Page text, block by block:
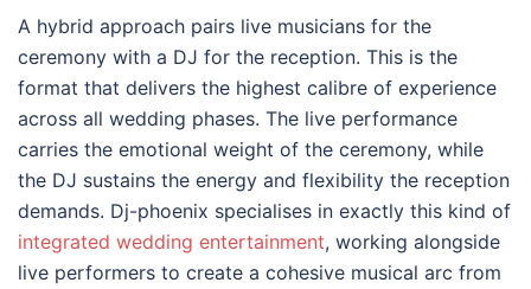
A hybrid approach pairs live musicians for the
ceremony with a DJ for the reception. This is the
format that delivers the highest calibre of experience
across all wedding phases. The live performance
carries the emotional weight of the ceremony, while
the DJ sustains the energy and flexibility the reception
demands. Dj-phoenix specialises in exactly this kind of
integrated wedding entertainment, working alongside
live performers to create a cohesive musical arc from